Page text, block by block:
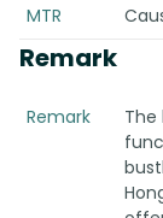
MTR
Remark
Remark
The